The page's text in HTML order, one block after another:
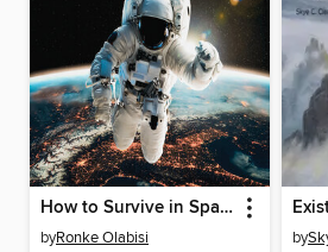
How to Survive in Space
byRonke Olabisi by